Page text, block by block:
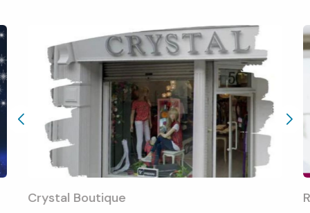
Crystal Boutique